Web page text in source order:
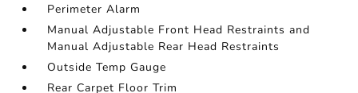
Perimeter Alarm
Manual Adjustable Front Head Restraints and
Manual Adjustable Rear Head Restraints
Outside Temp Gauge
Rear Carpet Floor Trim